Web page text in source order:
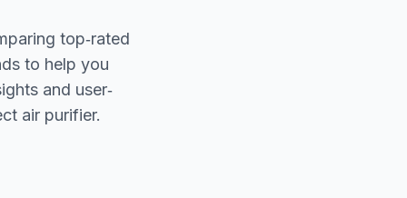
top‐rated
to help you
and user‐
air purifier.